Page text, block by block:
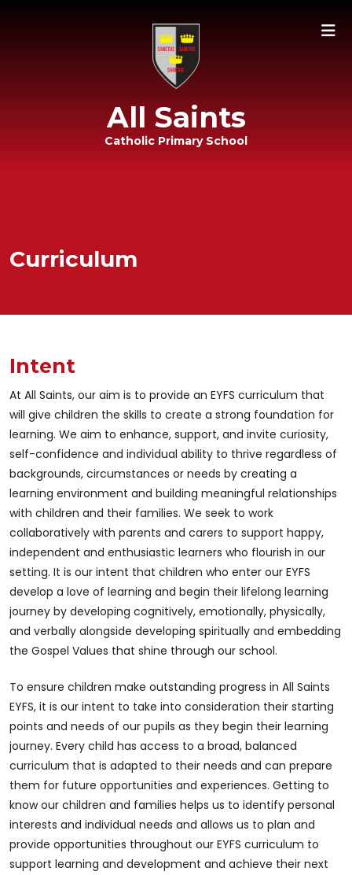
All Saints
Catholic Primary School
Curriculum
Intent
At All Saints, our aim is to provide an EYFS curriculum that
will give children the skills to create a strong foundation for
learning. We aim to enhance, support, and invite curiosity,
self-confidence and individual ability to thrive regardless of
backgrounds, circumstances or needs by creating a
learning environment and building meaningful relationships
with children and their families. We seek to work
collaboratively with parents and carers to support happy,
independent and enthusiastic learners who flourish in our
setting. It is our intent that children who enter our EYFS
develop a love of learning and begin their lifelong learning
journey by developing cognitively, emotionally, physically,
and verbally alongside developing spiritually and embedding
the Gospel Values that shine through our school.
To ensure children make outstanding progress in All Saints
EYFS, it is our intent to take into consideration their starting
points and needs of our pupils as they begin their learning
journey. Every child has access to a broad, balanced
curriculum that is adapted to their needs and can prepare
them for future opportunities and experiences. Getting to
know our children and families helps us to identify personal
interests and individual needs and allows us to plan and
provide opportunities throughout our EYFS curriculum to
support learning and development and achieve their next